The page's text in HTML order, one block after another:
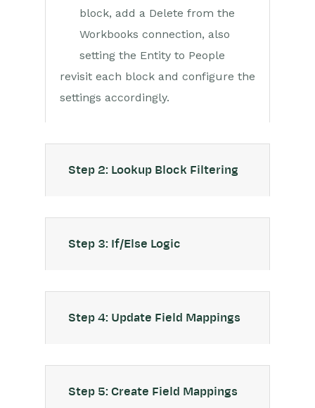
block, add a Delete from the
Workbooks connection, also
setting the Entity to People
revisit each block and configure the
settings accordingly.
Step 2: Lookup Block Filtering
Step 3: If/Else Logic
Step 4: Update Field Mappings
Step 5: Create Field Mappings